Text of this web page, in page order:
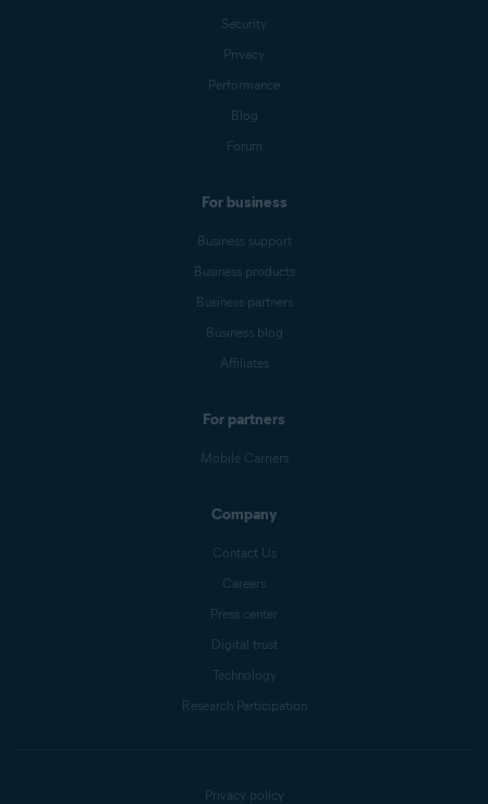
Security
Privacy
Performance
Blog
Forum
For business
Business support
Business products
Business partners
Business blog
Affiliates
For partners
Mobile Carriers
Company
Contact Us
Careers
Press center
Digital trust
Technology
Research Participation
Privacy policy